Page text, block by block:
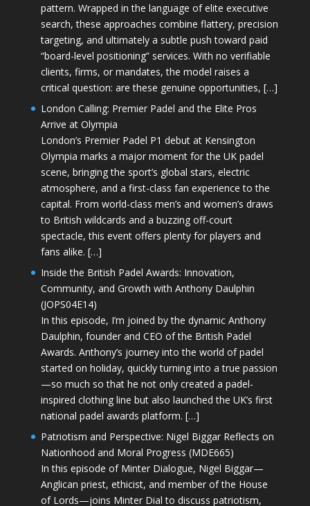
pattern. Wrapped in the language of elite executive
search, these approaches combine flattery, precision
targeting, and ultimately a subtle push toward paid
“board-level positioning” services. With no verifiable
clients, firms, or mandates, the model raises a
critical question: are these genuine opportunities, […]
London Calling: Premier Padel and the Elite Pros
Arrive at Olympia
London’s Premier Padel P1 debut at Kensington
Olympia marks a major moment for the UK padel
scene, bringing the sport’s global stars, electric
atmosphere, and a first-class fan experience to the
capital. From world-class men’s and women’s draws
to British wildcards and a buzzing off-court
spectacle, this event offers plenty for players and
fans alike. […]
Inside the British Padel Awards: Innovation,
Community, and Growth with Anthony Daulphin
(JOPS04E14)
In this episode, I’m joined by the dynamic Anthony
Daulphin, founder and CEO of the British Padel
Awards. Anthony’s journey into the world of padel
started on holiday, quickly turning into a true passion
—so much so that he not only created a padel-
inspired clothing line but also launched the UK’s first
national padel awards platform. […]
Patriotism and Perspective: Nigel Biggar Reflects on
Nationhood and Moral Progress (MDE665)
In this episode of Minter Dialogue, Nigel Biggar—
Anglican priest, ethicist, and member of the House
of Lords—joins Minter Dial to discuss patriotism,